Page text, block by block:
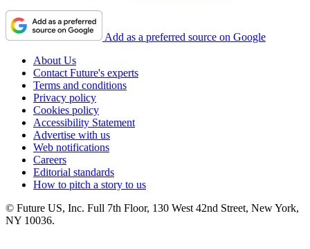
Add as a preferred source on Google
About Us
Contact Future's experts
Terms and conditions
Privacy policy
Cookies policy
Accessibility Statement
Advertise with us
Web notifications
Careers
Editorial standards
How to pitch a story to us
© Future US, Inc. Full 7th Floor, 130 West 42nd Street, New York,
NY 10036.